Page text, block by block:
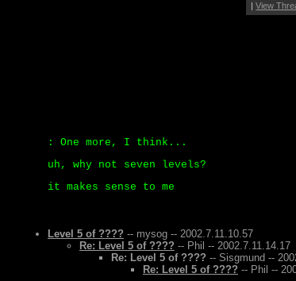
|View
: One more, I think...
uh, why not seven levels?
it makes sense to me
Level 5 of ???? -- mysog -- 2002.7.11.10.57
Re: Level 5 of ???? -- Phil -- 2002.7.11.14.17
Re: Level 5 of ???? -- Sisgmund --
Re: Level 5 of ???? -- Phil --